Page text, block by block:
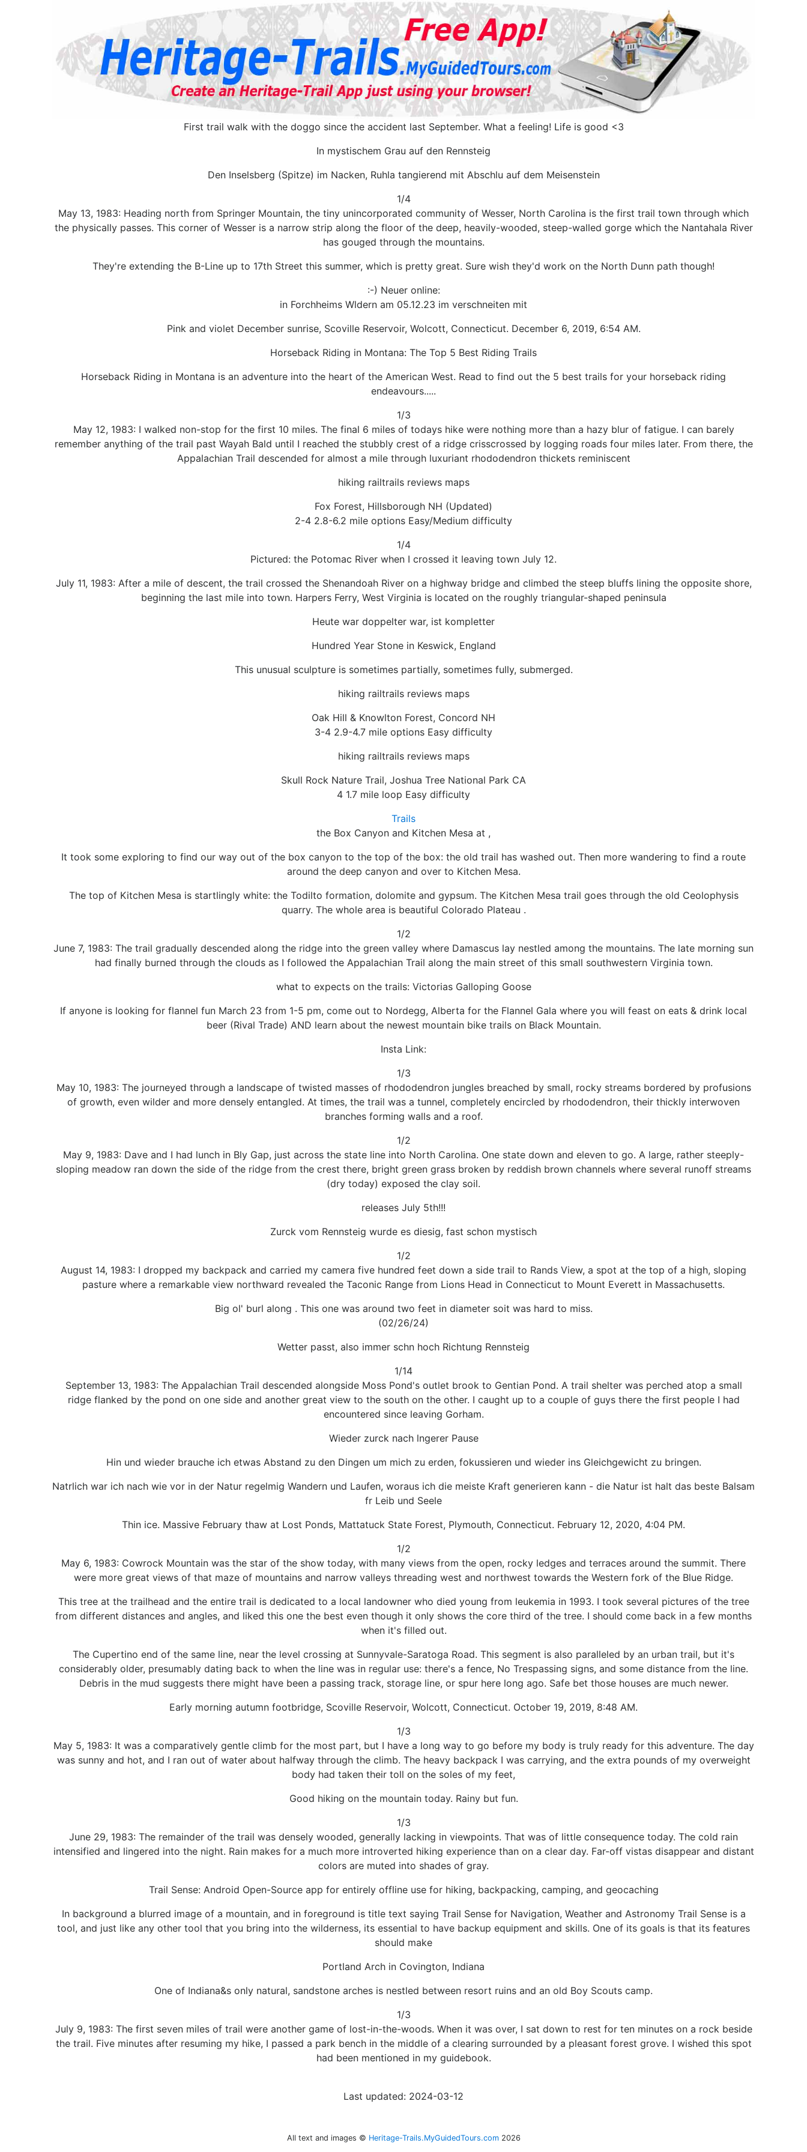
First trail walk with the doggo since the accident last September. What a feeling! Life is good <3
In mystischem Grau auf den Rennsteig
Den Inselsberg (Spitze) im Nacken, Ruhla tangierend mit Abschlu auf dem Meisenstein
1/4
May 13, 1983: Heading north from Springer Mountain, the tiny unincorporated community of Wesser, North Carolina is the first trail town through which
the physically passes. This corner of Wesser is a narrow strip along the floor of the deep, heavily-wooded, steep-walled gorge which the Nantahala River
has gouged through the mountains.
They're extending the B-Line up to 17th Street this summer, which is pretty great. Sure wish they'd work on the North Dunn path though!
:-) Neuer online:
in Forchheims Wldern am 05.12.23 im verschneiten mit
Pink and violet December sunrise, Scoville Reservoir, Wolcott, Connecticut. December 6, 2019, 6:54 AM.
Horseback Riding in Montana: The Top 5 Best Riding Trails
Horseback Riding in Montana is an adventure into the heart of the American West. Read to find out the 5 best trails for your horseback riding
endeavours.....
1/3
May 12, 1983: I walked non-stop for the first 10 miles. The final 6 miles of todays hike were nothing more than a hazy blur of fatigue. I can barely
remember anything of the trail past Wayah Bald until I reached the stubbly crest of a ridge crisscrossed by logging roads four miles later. From there, the
Appalachian Trail descended for almost a mile through luxuriant rhododendron thickets reminiscent
hiking railtrails reviews maps
Fox Forest, Hillsborough NH (Updated)
2-4 2.8-6.2 mile options Easy/Medium difficulty
1/4
Pictured: the Potomac River when I crossed it leaving town July 12.
July 11, 1983: After a mile of descent, the trail crossed the Shenandoah River on a highway bridge and climbed the steep bluffs lining the opposite shore,
beginning the last mile into town. Harpers Ferry, West Virginia is located on the roughly triangular-shaped peninsula
Heute war doppelter war, ist kompletter
Hundred Year Stone in Keswick, England
This unusual sculpture is sometimes partially, sometimes fully, submerged.
hiking railtrails reviews maps
Oak Hill & Knowlton Forest, Concord NH
3-4 2.9-4.7 mile options Easy difficulty
hiking railtrails reviews maps
Skull Rock Nature Trail, Joshua Tree National Park CA
4 1.7 mile loop Easy difficulty
Trails
the Box Canyon and Kitchen Mesa at ,
It took some exploring to find our way out of the box canyon to the top of the box: the old trail has washed out. Then more wandering to find a route
around the deep canyon and over to Kitchen Mesa.
The top of Kitchen Mesa is startlingly white: the Todilto formation, dolomite and gypsum. The Kitchen Mesa trail goes through the old Ceolophysis
quarry. The whole area is beautiful Colorado Plateau .
1/2
June 7, 1983: The trail gradually descended along the ridge into the green valley where Damascus lay nestled among the mountains. The late morning sun
had finally burned through the clouds as I followed the Appalachian Trail along the main street of this small southwestern Virginia town.
what to expects on the trails: Victorias Galloping Goose
If anyone is looking for flannel fun March 23 from 1-5 pm, come out to Nordegg, Alberta for the Flannel Gala where you will feast on eats & drink local
beer (Rival Trade) AND learn about the newest mountain bike trails on Black Mountain.
Insta Link:
1/3
May 10, 1983: The journeyed through a landscape of twisted masses of rhododendron jungles breached by small, rocky streams bordered by profusions
of growth, even wilder and more densely entangled. At times, the trail was a tunnel, completely encircled by rhododendron, their thickly interwoven
branches forming walls and a roof.
1/2
May 9, 1983: Dave and I had lunch in Bly Gap, just across the state line into North Carolina. One state down and eleven to go. A large, rather steeply-
sloping meadow ran down the side of the ridge from the crest there, bright green grass broken by reddish brown channels where several runoff streams
(dry today) exposed the clay soil.
releases July 5th!!!
Zurck vom Rennsteig wurde es diesig, fast schon mystisch
1/2
August 14, 1983: I dropped my backpack and carried my camera five hundred feet down a side trail to Rands View, a spot at the top of a high, sloping
pasture where a remarkable view northward revealed the Taconic Range from Lions Head in Connecticut to Mount Everett in Massachusetts.
Big ol' burl along . This one was around two feet in diameter soit was hard to miss.
(02/26/24)
Wetter passt, also immer schn hoch Richtung Rennsteig
1/14
September 13, 1983: The Appalachian Trail descended alongside Moss Pond's outlet brook to Gentian Pond. A trail shelter was perched atop a small
ridge flanked by the pond on one side and another great view to the south on the other. I caught up to a couple of guys there the first people I had
encountered since leaving Gorham.
Wieder zurck nach lngerer Pause
Hin und wieder brauche ich etwas Abstand zu den Dingen um mich zu erden, fokussieren und wieder ins Gleichgewicht zu bringen.
Natrlich war ich nach wie vor in der Natur regelmig Wandern und Laufen, woraus ich die meiste Kraft generieren kann - die Natur ist halt das beste Balsam
fr Leib und Seele
Thin ice. Massive February thaw at Lost Ponds, Mattatuck State Forest, Plymouth, Connecticut. February 12, 2020, 4:04 PM.
1/2
May 6, 1983: Cowrock Mountain was the star of the show today, with many views from the open, rocky ledges and terraces around the summit. There
were more great views of that maze of mountains and narrow valleys threading west and northwest towards the Western fork of the Blue Ridge.
This tree at the trailhead and the entire trail is dedicated to a local landowner who died young from leukemia in 1993. I took several pictures of the tree
from different distances and angles, and liked this one the best even though it only shows the core third of the tree. I should come back in a few months
when it's filled out.
The Cupertino end of the same line, near the level crossing at Sunnyvale-Saratoga Road. This segment is also paralleled by an urban trail, but it's
considerably older, presumably dating back to when the line was in regular use: there's a fence, No Trespassing signs, and some distance from the line.
Debris in the mud suggests there might have been a passing track, storage line, or spur here long ago. Safe bet those houses are much newer.
Early morning autumn footbridge, Scoville Reservoir, Wolcott, Connecticut. October 19, 2019, 8:48 AM.
1/3
May 5, 1983: It was a comparatively gentle climb for the most part, but I have a long way to go before my body is truly ready for this adventure. The day
was sunny and hot, and I ran out of water about halfway through the climb. The heavy backpack I was carrying, and the extra pounds of my overweight
body had taken their toll on the soles of my feet,
Good hiking on the mountain today. Rainy but fun.
1/3
June 29, 1983: The remainder of the trail was densely wooded, generally lacking in viewpoints. That was of little consequence today. The cold rain
intensified and lingered into the night. Rain makes for a much more introverted hiking experience than on a clear day. Far-off vistas disappear and distant
colors are muted into shades of gray.
Trail Sense: Android Open-Source app for entirely offline use for hiking, backpacking, camping, and geocaching
In background a blurred image of a mountain, and in foreground is title text saying Trail Sense for Navigation, Weather and Astronomy Trail Sense is a
tool, and just like any other tool that you bring into the wilderness, its essential to have backup equipment and skills. One of its goals is that its features
should make
Portland Arch in Covington, Indiana
One of Indiana&s only natural, sandstone arches is nestled between resort ruins and an old Boy Scouts camp.
1/3
July 9, 1983: The first seven miles of trail were another game of lost-in-the-woods. When it was over, I sat down to rest for ten minutes on a rock beside
the trail. Five minutes after resuming my hike, I passed a park bench in the middle of a clearing surrounded by a pleasant forest grove. I wished this spot
had been mentioned in my guidebook.
Last updated: 2024-03-12
All text and images © Heritage-Trails.MyGuidedTours.com 2026